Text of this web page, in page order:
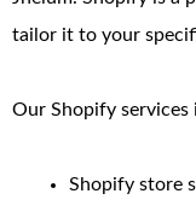
tailor it to your
Our Shopify services
Shopify store